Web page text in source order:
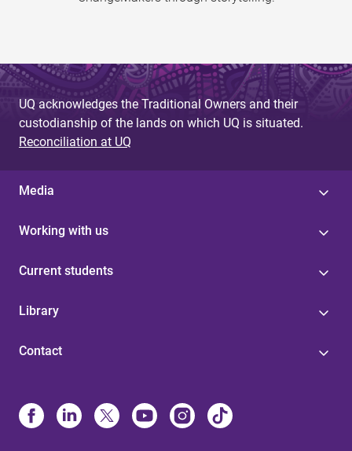
UQ acknowledges the Traditional Owners and their
custodianship of the lands on which UQ is situated.
Reconciliation at UQ
Media
Working with us
Current students
Library
Contact